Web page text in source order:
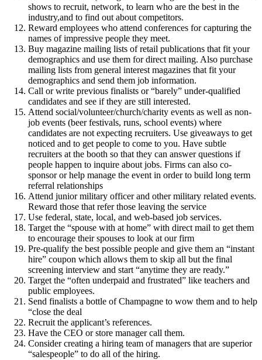
shows to recruit, network, to learn who are the best in the
industry,and to find out about competitors.
Reward employees who attend conferences for capturing the
names of impressive people they meet.
Buy magazine mailing lists of retail publications that fit your
demographics and use them for direct mailing. Also purchase
mailing lists from general interest magazines that fit your
demographics and send them job information.
Call or write previous finalists or “barely” under-qualified
candidates and see if they are still interested.
Attend social/volunteer/church/charity events as well as non-
job events (beer festivals, runs, school events) where
candidates are not expecting recruiters. Use giveaways to get
noticed and to get people to come to you. Have subtle
recruiters at the booth so that they can answer questions if
people happen to inquire about jobs. Firms can also co-
sponsor or help manage the event in order to build long term
referral relationships
Attend junior military officer and other military related events.
Reward those that refer those leaving the service
Use federal, state, local, and web-based job services.
Target the “spouse with at home” with direct mail to get them
to encourage their spouses to look at our firm
Pre-qualify the best possible people and give them an “instant
hire” coupon which allows them to skip all but the final
screening interview and start “anytime they are ready.”
Target the “often underpaid and frustrated” like teachers and
public employees.
Send finalists a bottle of Champagne to wow them and to help
“close the deal
Recruit the applicant’s references.
Have the CEO or store manager call them.
Consider creating a hiring team of managers that are superior
“salespeople” to do all of the hiring.